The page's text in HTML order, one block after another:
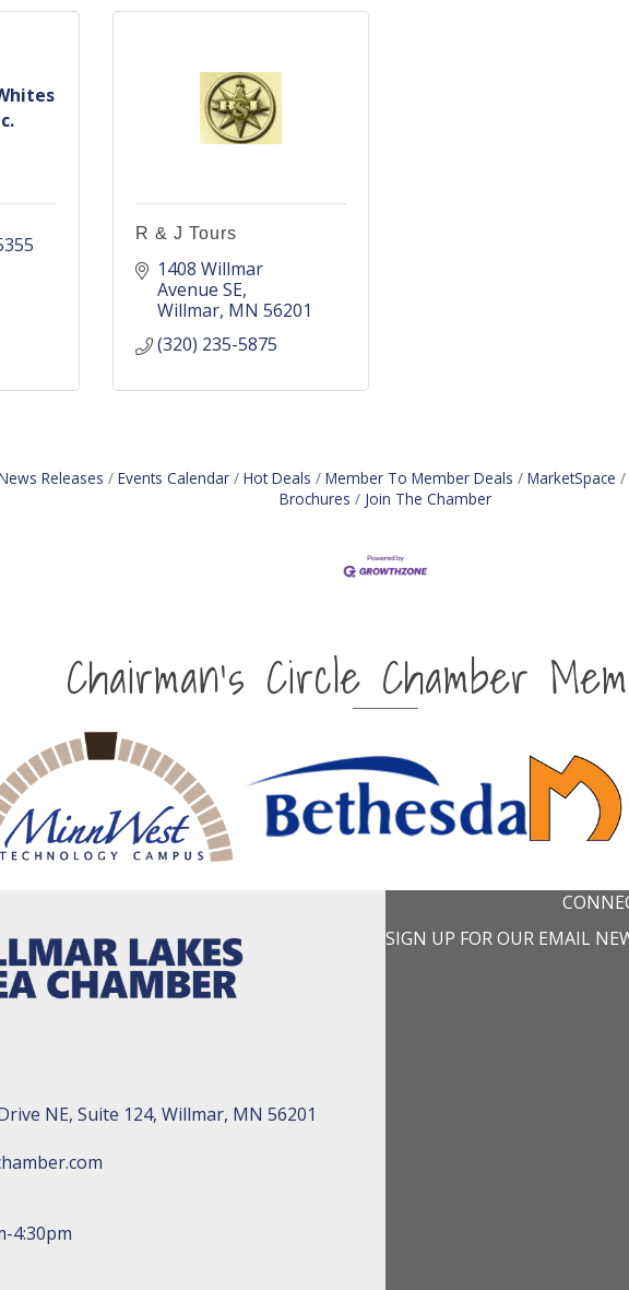
R & J Tours
1408 Willmar
Avenue SE
Willmar MN 56201
(320) 235-5875
Releases Events Calendar Hot Deals Member To Member Deals MarketSpace
Brochures
Join The Chamber
Chairman's Circle Chamber
NE, Suite 124, Willmar, MN 56201
4:30pm
SIGN UP FOR OUR EMAIL